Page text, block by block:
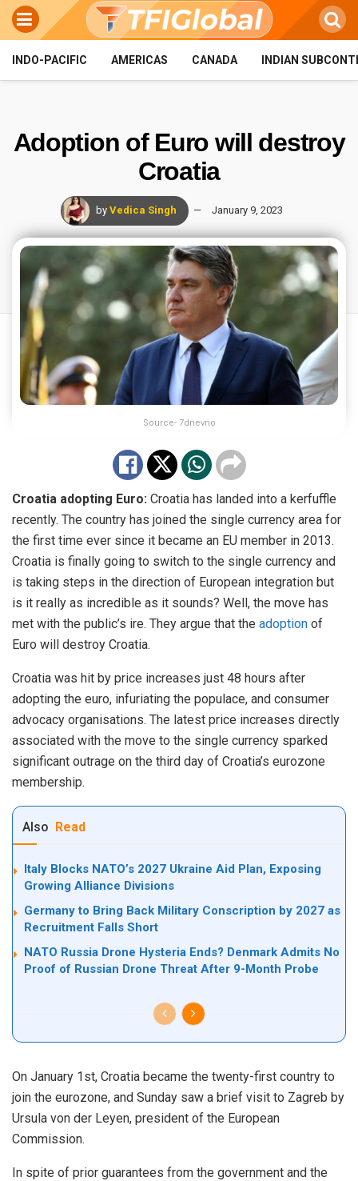
INDO-PACIFIC AMERICAS CANADA INDIAN
Adoption of Euro will destroy
Croatia
by Vedica Singh January 9, 2023
Source- 7dnevno
Croatia adopting Euro: Croatia has landed into a kerfuffle
recently. The country has joined the single currency area for
the first time ever since it became an EU member in 2013.
Croatia is finally going to switch to the single currency and
is taking steps in the direction of European integration but
is it really as incredible as it sounds? Well, the move has
met with the public’s ire. They argue that the adoption of
Euro will destroy Croatia.
Croatia was hit by price increases just 48 hours after
adopting the euro, infuriating the populace, and consumer
advocacy organisations. The latest price increases directly
associated with the move to the single currency sparked
significant outrage on the third day of Croatia’s eurozone
membership.
Also Read
Italy Blocks NATO’s 2027 Ukraine Aid Plan, Exposing
Growing Alliance Divisions
Germany to Bring Back Military Conscription by 2027 as
Recruitment Falls Short
NATO Russia Drone Hysteria Ends? Denmark Admits No
Proof of Russian Drone Threat After 9-Month Probe
On January 1st, Croatia became the twenty-first country to
join the eurozone, and Sunday saw a brief visit to Zagreb by
Ursula von der Leyen, president of the European
Commission.
In spite of prior guarantees from the government and the